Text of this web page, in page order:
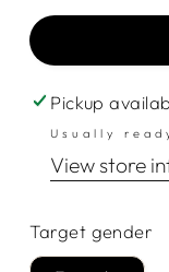
Pickup
Usually
View store
Target gender